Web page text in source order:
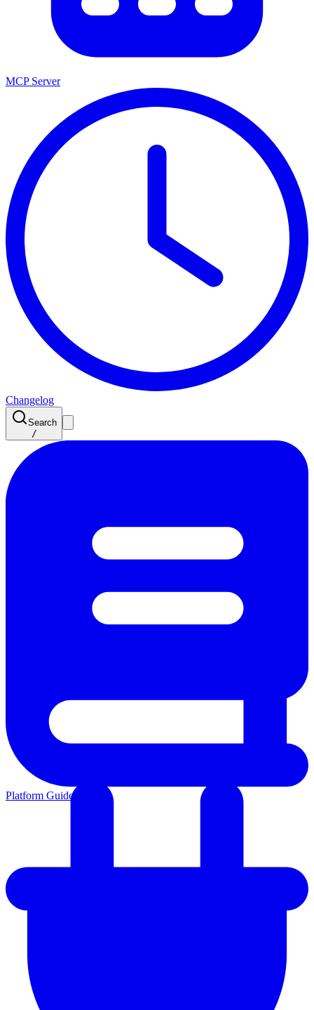
MCP Server
Changelog
Search
/
Platform Guides